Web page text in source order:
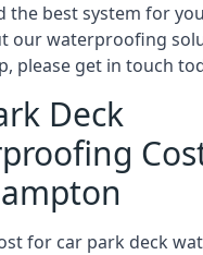
the best system for
our waterproofing
please get in touch
Deck
for car park deck